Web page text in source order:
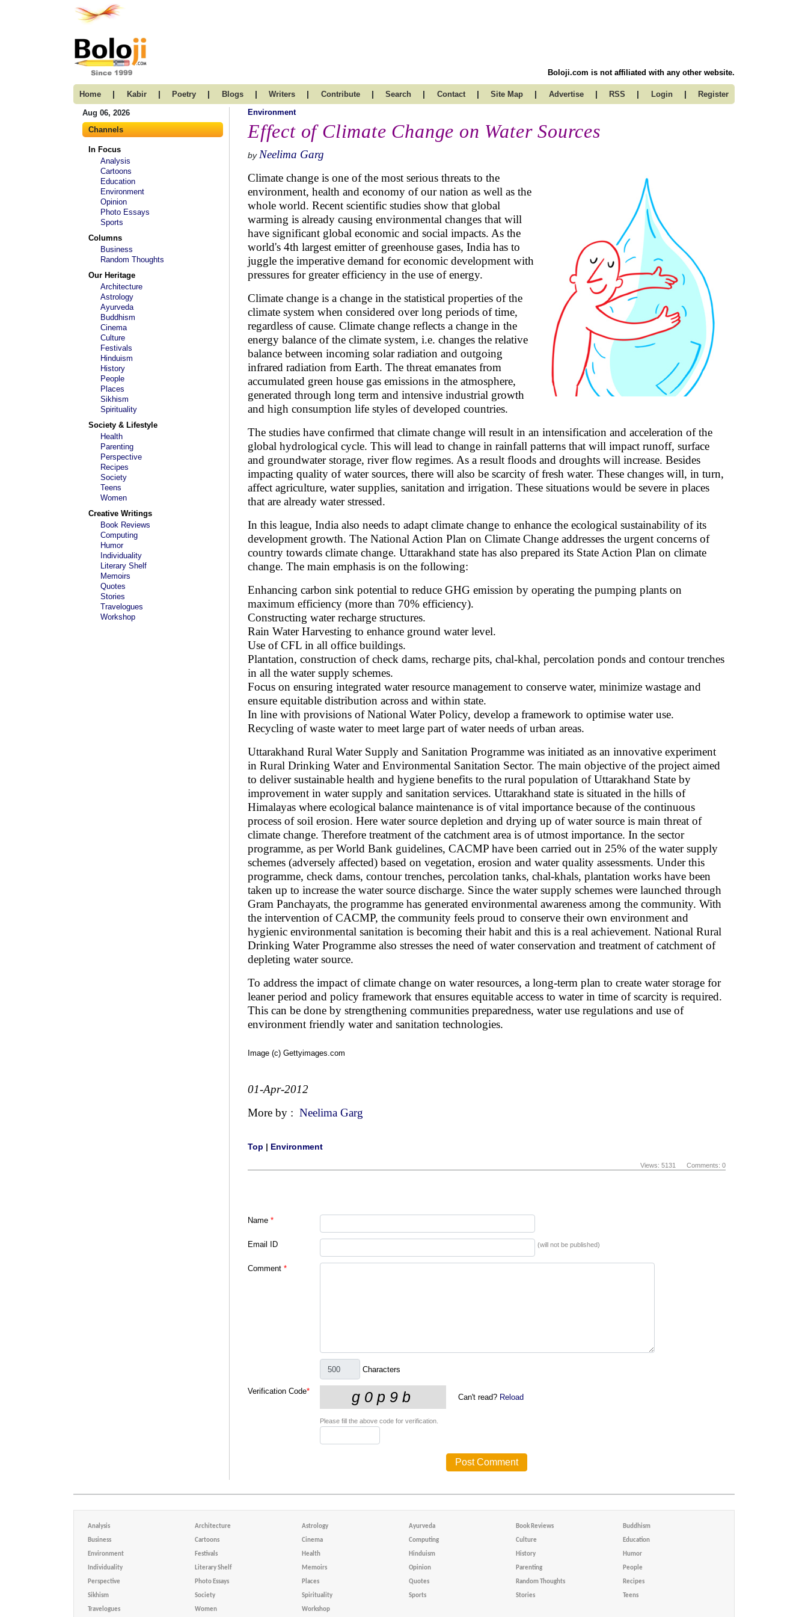
Boloji.com is not affiliated with any other website.
Home | Kabir | Poetry | Blogs | Writers | Contribute | Search | Contact | Site Map | Advertise | RSS | Login | Register
Aug 06, 2026
Channels
In Focus
Analysis
Cartoons
Education
Environment
Opinion
Photo Essays
Sports
Columns
Business
Random Thoughts
Our Heritage
Architecture
Astrology
Ayurveda
Buddhism
Cinema
Culture
Festivals
Hinduism
History
People
Places
Sikhism
Spirituality
Society & Lifestyle
Health
Parenting
Perspective
Recipes
Society
Teens
Women
Creative Writings
Book Reviews
Computing
Humor
Individuality
Literary Shelf
Memoirs
Quotes
Stories
Travelogues
Workshop
Environment
Effect of Climate Change on Water Sources
by Neelima Garg
Climate change is one of the most serious threats to the
environment, health and economy of our nation as well as the
whole world. Recent scientific studies show that global
warming is already causing environmental changes that will
have significant global economic and social impacts. As the
world's 4th largest emitter of greenhouse gases, India has to
juggle the imperative demand for economic development with
pressures for greater efficiency in the use of energy.
Climate change is a change in the statistical properties of the
climate system when considered over long periods of time,
regardless of cause. Climate change reflects a change in the
energy balance of the climate system, i.e. changes the relative
balance between incoming solar radiation and outgoing
infrared radiation from Earth. The threat emanates from
accumulated green house gas emissions in the atmosphere,
generated through long term and intensive industrial growth
and high consumption life styles of developed countries.
The studies have confirmed that climate change will result in an intensification and acceleration of the
global hydrological cycle. This will lead to change in rainfall patterns that will impact runoff, surface
and groundwater storage, river flow regimes. As a result floods and droughts will increase. Besides
impacting quality of water sources, there will also be scarcity of fresh water. These changes will, in turn,
affect agriculture, water supplies, sanitation and irrigation. These situations would be severe in places
that are already water stressed.
In this league, India also needs to adapt climate change to enhance the ecological sustainability of its
development growth. The National Action Plan on Climate Change addresses the urgent concerns of
country towards climate change. Uttarakhand state has also prepared its State Action Plan on climate
change. The main emphasis is on the following:
Enhancing carbon sink potential to reduce GHG emission by operating the pumping plants on
maximum efficiency (more than 70% efficiency).
Constructing water recharge structures.
Rain Water Harvesting to enhance ground water level.
Use of CFL in all office buildings.
Plantation, construction of check dams, recharge pits, chal-khal, percolation ponds and contour trenches
in all the water supply schemes.
Focus on ensuring integrated water resource management to conserve water, minimize wastage and
ensure equitable distribution across and within state.
In line with provisions of National Water Policy, develop a framework to optimise water use.
Recycling of waste water to meet large part of water needs of urban areas.
Uttarakhand Rural Water Supply and Sanitation Programme was initiated as an innovative experiment
in Rural Drinking Water and Environmental Sanitation Sector. The main objective of the project aimed
to deliver sustainable health and hygiene benefits to the rural population of Uttarakhand State by
improvement in water supply and sanitation services. Uttarakhand state is situated in the hills of
Himalayas where ecological balance maintenance is of vital importance because of the continuous
process of soil erosion. Here water source depletion and drying up of water source is main threat of
climate change. Therefore treatment of the catchment area is of utmost importance. In the sector
programme, as per World Bank guidelines, CACMP have been carried out in 25% of the water supply
schemes (adversely affected) based on vegetation, erosion and water quality assessments. Under this
programme, check dams, contour trenches, percolation tanks, chal-khals, plantation works have been
taken up to increase the water source discharge. Since the water supply schemes were launched through
Gram Panchayats, the programme has generated environmental awareness among the community. With
the intervention of CACMP, the community feels proud to conserve their own environment and
hygienic environmental sanitation is becoming their habit and this is a real achievement. National Rural
Drinking Water Programme also stresses the need of water conservation and treatment of catchment of
depleting water source.
To address the impact of climate change on water resources, a long-term plan to create water storage for
leaner period and policy framework that ensures equitable access to water in time of scarcity is required.
This can be done by strengthening communities preparedness, water use regulations and use of
environment friendly water and sanitation technologies.
Image (c) Gettyimages.com
01-Apr-2012
More by : Neelima Garg
Top | Environment
Views: 5131 Comments: 0
Name *
Email ID (will not be published)
Comment *
Characters
Verification Code*
Can't read? Reload
Please fill the above code for verification.
Analysis Architecture Astrology Ayurveda Book Reviews Buddhism
Business Cartoons Cinema Computing Culture Education
Environment Festivals Health Hinduism History Humor
Individuality Literary Shelf Memoirs Opinion Parenting People
Perspective Photo Essays Places Quotes Random Thoughts Recipes
Sikhism Society Spirituality Sports Stories Teens
Travelogues Women Workshop